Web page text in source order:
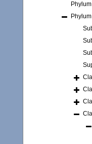
Phylum
Phylum